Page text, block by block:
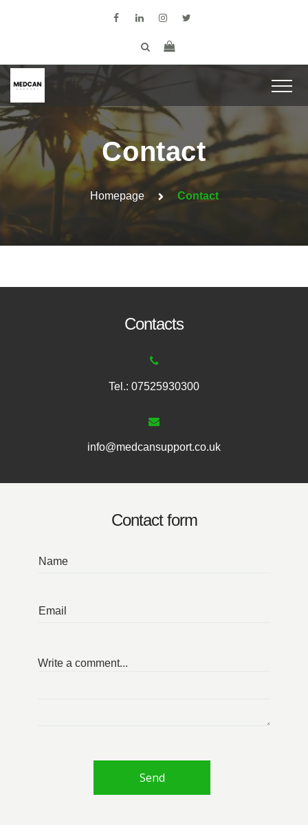
Contact
Homepage Contact
Contacts
Tel.: 07525930300
info@medcansupport.co.uk
Contact form